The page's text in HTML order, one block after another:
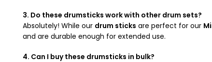
3. Do these drumsticks work with other drum sets?
Absolutely! While our drum sticks are perfect for our
and are durable enough for extended use.
4. Can I buy these drumsticks in bulk?